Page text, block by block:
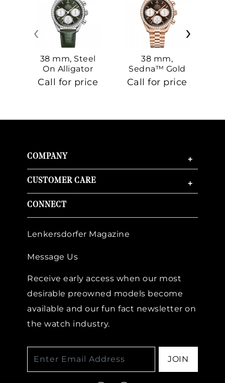
38 mm, Steel
On Alligator
Call for price
38 mm,
Sedna™ Gold
On Sedna™
Gold
Call for price
‹ ›
COMPANY +
CUSTOMER CARE +
CONNECT
Lenkersdorfer Magazine
Message Us
Receive early access when our most
desirable preowned models become
available and our fun fact newsletter on
the watch industry.
JOIN